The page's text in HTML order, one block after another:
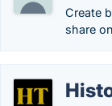
Create
share